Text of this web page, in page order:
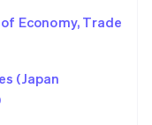
Economy, Trade
(Japan